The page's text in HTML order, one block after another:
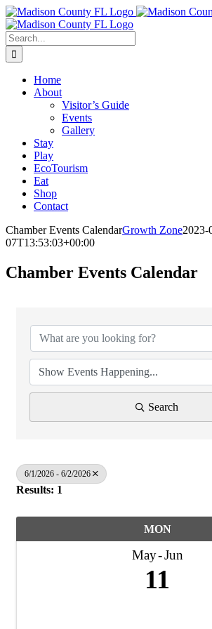
Skip
to
content
Facebook
Search
for:
Home
About
Visitor’s Guide
Events
Gallery
Stay
Play
EcoTourism
Eat
Shop
Contact
Chamber Events CalendarGrowth Zone2023-
07T13:53:03+00:00
Chamber Events Calendar
Search
6/1/2026 - 6/2/2026
Results: 1
MON
May Jun
11